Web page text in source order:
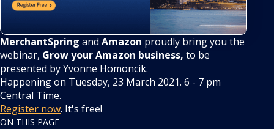
MerchantSpring and Amazon proudly bring you the
webinar, Grow your Amazon business, to be
presented by Yvonne Homoncik.
Happening on Tuesday, 23 March 2021. 6 - 7 pm
Central Time.
Register now. It's free!
ON THIS PAGE